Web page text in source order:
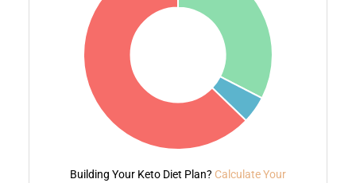
Building Your Keto Diet Plan? Calculate Your